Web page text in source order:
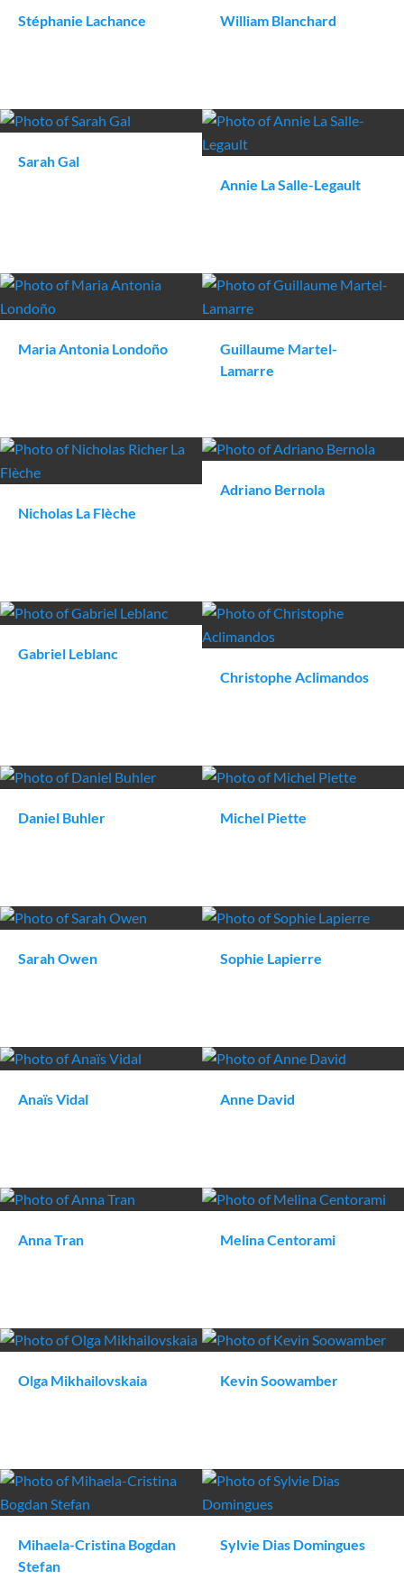
Stéphanie Lachance William Blanchard
SarahGal
Annie La Salle-Legault
Maria Antonia Londoño Guillaume Martel-
Lamarre
Nicholas La Flèche
Adriano Bernola
Gabriel Leblanc
Christophe Aclimandos
Daniel Buhler Michel Piette
SarahOwen Sophie Lapierre
AnaïsVidal Anne David
AnnaTran MelinaCentorami
Olga Mikhailovskaia KevinSoowamber
Mihaela-Cristina Bogdan
Stefan
Sylvie Dias Domingues